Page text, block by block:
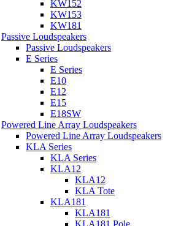
KW152
KW153
KW181
Passive Loudspeakers
Passive Loudspeakers
E Series
E Series
E10
E12
E15
E18SW
Powered Line Array Loudspeakers
Powered Line Array Loudspeakers
KLA Series
KLA Series
KLA12
KLA12
KLA Tote
KLA181
KLA181
KLA181 Pole